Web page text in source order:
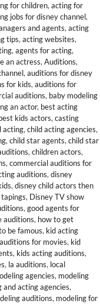
for children, acting for
jobs for disney channel,
and agents, acting
tips, acting websites,
, agents for acting,
an actress, Auditions,
, auditions for disney
for kids, auditions for
auditions, baby modeling
an actor, best acting
kids actors, casting
acting, child acting agencies,
, child star agents, child star
, children actors,
, commercial auditions for
auditions, disney
, disney child actors then
, Disney TV show
, good agents for
auditions, how to get
be famous, kid acting
for movies, kid
, kids acting auditions,
, la auditions, local
agencies, modeling
and acting agencies,
auditions, modeling for